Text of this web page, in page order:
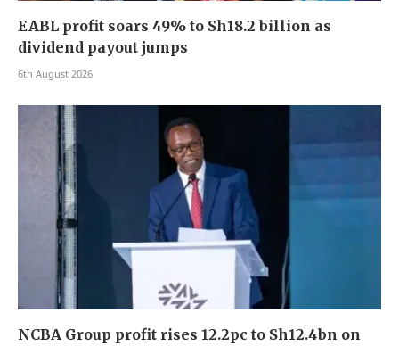
EABL profit soars 49% to Sh18.2 billion as
dividend payout jumps
6th August 2026
NCBA Group profit rises 12.2pc to Sh12.4bn on